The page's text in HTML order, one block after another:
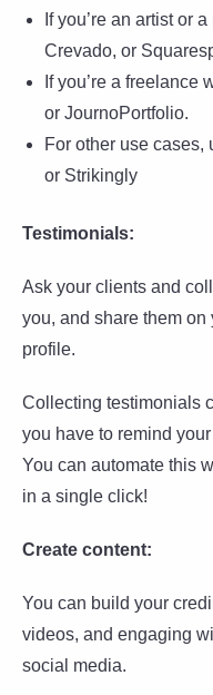
If you’re an artist or
Crevado, or
If you’re a freelance
or JournoPortfolio.
For other use cases,
or Strikingly
Testimonials:
Ask your clients and
you, and share them
profile.
Collecting testimonials
you have to remind
You can automate this
in a single click!
Create content:
You can build your
videos, and engaging
social media.